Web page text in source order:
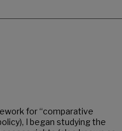
for “comparative
I began studying the